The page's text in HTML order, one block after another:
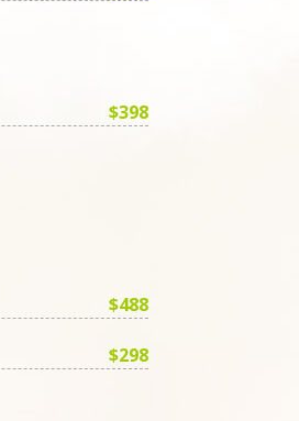
$398
$488
$298